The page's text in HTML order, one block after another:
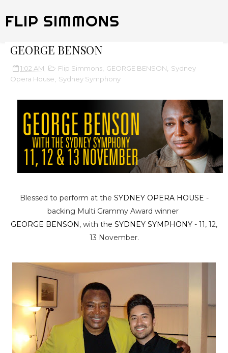
FLIP SIMMONS
GEORGE BENSON
1:02 AM Flip Simmons GEORGE BENSON
Sydney
Opera House
Sydney Symphony
Blessed to perform at the SYDNEY OPERA HOUSE -
backing Multi Grammy Award winner
GEORGE BENSON, with the SYDNEY SYMPHONY - 11, 12,
13 November.